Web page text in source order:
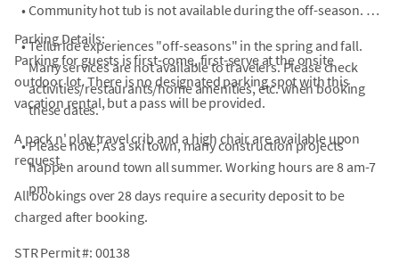
• Community hot tub is not available during the off-season.
•Telluride experiences "off-seasons" in the spring and fall.
Many services are not available to travelers. Please check
activities/restaurants/home amenities, etc. when booking
these dates.
• Please note; As a ski town, many construction projects
happen around town all summer. Working hours are 8 am-7
pm.
Parking Details:
Parking for guests is first-come, first-serve at the onsite
outdoor lot. There is no designated parking spot with this
vacation rental, but a pass will be provided.
A pack n' play travel crib and a high chair are available upon
request.
All bookings over 28 days require a security deposit to be
charged after booking.
STR Permit #: 00138